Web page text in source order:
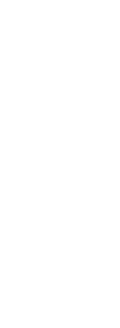
hear most often from
practical,
informed decisions
people search for,
wording as your on-page
them directly to what
businesses